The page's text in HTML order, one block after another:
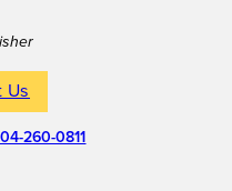
Us
260-0811